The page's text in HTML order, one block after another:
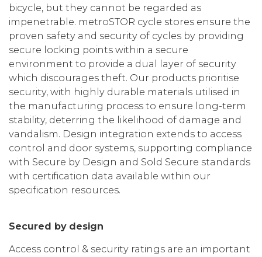
bicycle, but they cannot be regarded as
impenetrable. metroSTOR cycle stores ensure the
proven safety and security of cycles by providing
secure locking points within a secure
environment to provide a dual layer of security
which discourages theft. Our products prioritise
security, with highly durable materials utilised in
the manufacturing process to ensure long-term
stability, deterring the likelihood of damage and
vandalism. Design integration extends to access
control and door systems, supporting compliance
with Secure by Design and Sold Secure standards
with certification data available within our
specification resources.
Secured by design
Access control & security ratings are an important